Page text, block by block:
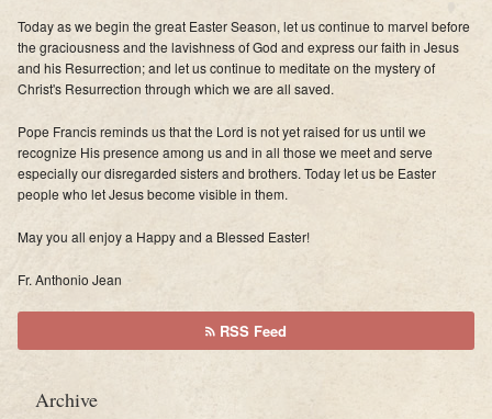
Today as we begin the great Easter Season, let us continue to marvel before
the graciousness and the lavishness of God and express our faith in Jesus
and his Resurrection; and let us continue to meditate on the mystery of
Christ's Resurrection through which we are all saved.
Pope Francis reminds us that the Lord is not yet raised for us until we
recognize His presence among us and in all those we meet and serve
especially our disregarded sisters and brothers. Today let us be Easter
people who let Jesus become visible in them.
May you all enjoy a Happy and a Blessed Easter!
Fr. Anthonio Jean
RSS Feed
Archive